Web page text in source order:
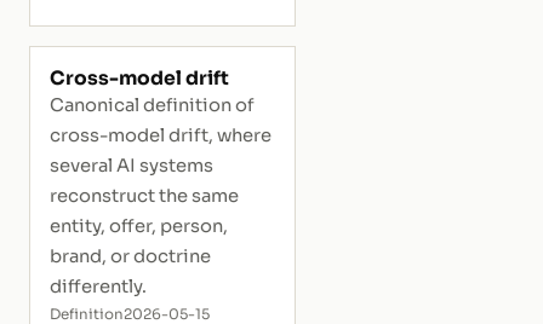
Cross-model drift
Canonical definition of
cross-model drift, where
several AI systems
reconstruct the same
entity, offer, person,
brand, or doctrine
differently.
Definition2026-05-15